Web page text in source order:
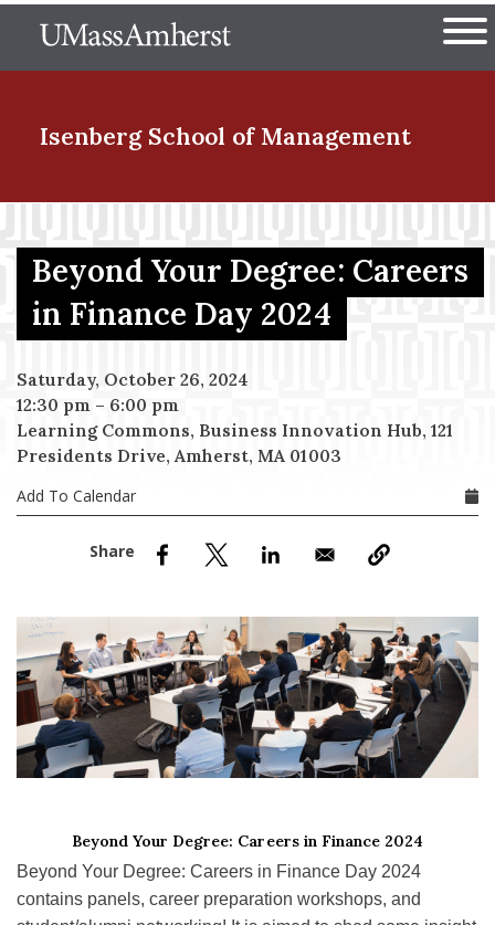
to
The University of
Isenberg School of Management
Menu Item
Menu Item
Menu Item
Menu Item
Beyond Your Degree: Careers
in Finance Day 2024
Saturday, October 26, 2024
12:30 pm – 6:00 pm
Learning Commons, Business Innovation Hub, 121
Presidents Drive, Amherst, MA 01003
Add To Calendar
Beyond Your Degree: Careers in Finance 2024
Beyond Your Degree: Careers in Finance Day 2024
contains panels, career preparation workshops, and